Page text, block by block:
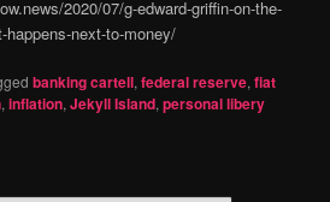
2020/07/g-edward-griffin-on-the-
happens-next-to-money/
banking cartell,federal reserve,fiat
,inflation,Jekyll Island,personal libery